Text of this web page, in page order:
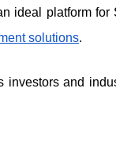
ideal platform for
solutions.
and